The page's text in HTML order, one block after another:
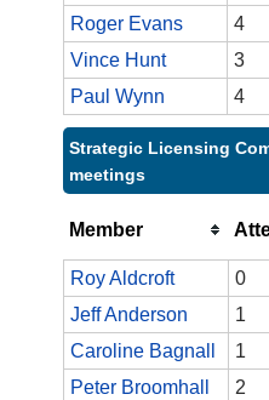
Roger Evans
4
Vince Hunt
3
Paul Wynn
4
Strategic Licensing
meetings
Member
Roy Aldcroft
0
Jeff Anderson
1
Caroline Bagnall
1
Peter Broomhall
2